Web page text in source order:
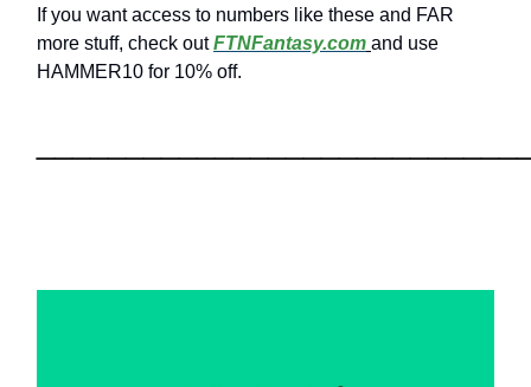
If you want access to numbers like these and FAR
more stuff, check outFTNFantasy.com and use
HAMMER10 for 10% off.